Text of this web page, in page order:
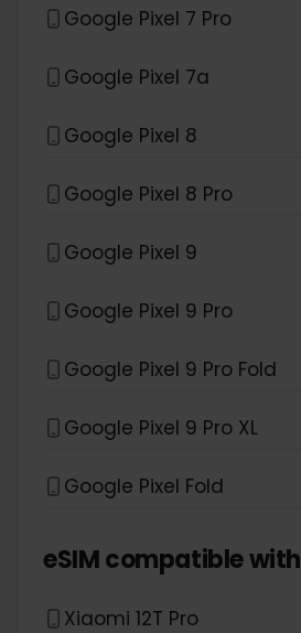
Google Pixel 7 Pro
Google Pixel 7a
Google Pixel 8
Google Pixel 8 Pro
Google Pixel 9
Google Pixel 9 Pro
Google Pixel 9 Pro Fold
Google Pixel 9 Pro XL
Google Pixel Fold
eSIM compatible with
Xiaomi 12T Pro